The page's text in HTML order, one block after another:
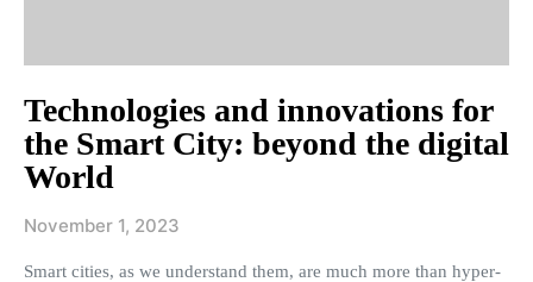
Technologies and innovations for
the Smart City: beyond the digital
World
November 1, 2023
Smart cities, as we understand them, are much more than hyper-